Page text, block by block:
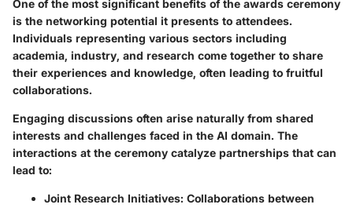
One of the most significant benefits of the awards ceremony
is the networking potential it presents to attendees.
Individuals representing various sectors including
academia, industry, and research come together to share
their experiences and knowledge, often leading to fruitful
collaborations.
Engaging discussions often arise naturally from shared
interests and challenges faced in the AI domain. The
interactions at the ceremony catalyze partnerships that can
lead to:
Joint Research Initiatives: Collaborations between